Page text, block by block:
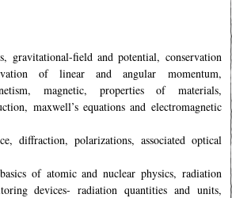
gravitational-field and potential, conservation
of linear and angular momentum,
magnetic, properties of materials,
maxwell’s equations and electromagnetic
diffraction, polarizations, associated optical
basics of atomic and nuclear physics, radiation
devices- radiation quantities and units,